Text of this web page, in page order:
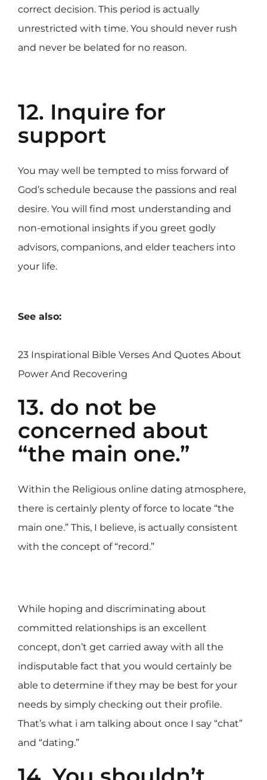
correct decision. This period is actually
unrestricted with time. You should never rush
and never be belated for no reason.
12. Inquire for
support
You may well be tempted to miss forward of
God’s schedule because the passions and real
desire. You will find most understanding and
non-emotional insights if you greet godly
advisors, companions, and elder teachers into
your life.
See also:
23 Inspirational Bible Verses And Quotes About
Power And Recovering
13. do not be
concerned about
“the main one.”
Within the Religious online dating atmosphere,
there is certainly plenty of force to locate “the
main one.” This, I believe, is actually consistent
with the concept of “record.”
While hoping and discriminating about
committed relationships is an excellent
concept, don’t get carried away with all the
indisputable fact that you would certainly be
able to determine if they may be best for your
needs by simply checking out their profile.
That’s what i am talking about once I say “chat”
and “dating.”